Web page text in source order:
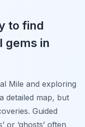
to find
gems in
Mile and exploring
detailed map, but
Guided
or ‘ghosts’ often